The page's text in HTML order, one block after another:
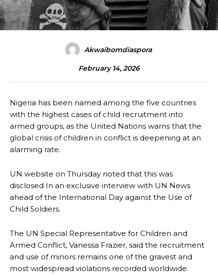
Akwaibomdiaspora
February 14, 2026
Nigeria has been named among the five countries
with the highest cases of child recruitment into
armed groups, as the United Nations warns that the
global crisis of children in conflict is deepening at an
alarming rate.
UN website on Thursday noted that this was
disclosed In an exclusive interview with UN News
ahead of the International Day against the Use of
Child Soldiers.
The UN Special Representative for Children and
Armed Conflict, Vanessa Frazier, said the recruitment
and use of minors remains one of the gravest and
most widespread violations recorded worldwide.